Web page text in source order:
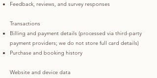
Feedback, reviews, and survey responses
Transactions
Billing and payment details (processed via third-party
payment providers; we do not store full card details)
Purchase and booking history
Website and device data